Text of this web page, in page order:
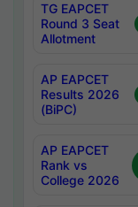
TG EAPCET
Round 3 Seat
Allotment
AP EAPCET
Results 2026
(BiPC)
AP EAPCET
Rank vs
College 2026